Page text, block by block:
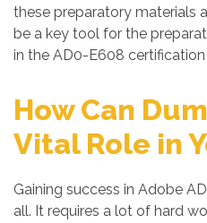
these preparatory materials
be a key tool for the
in the AD0-E608 certification
How Can
Vital Role in
Gaining success in Adobe
all. It requires a lot of hard